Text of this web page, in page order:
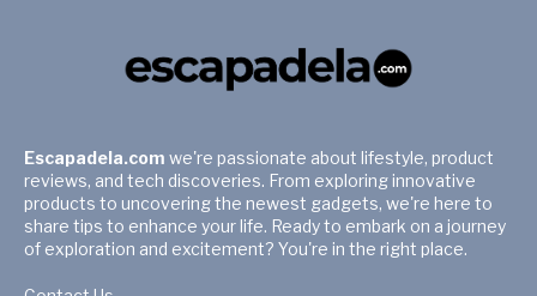
Escapadela.com we're passionate about lifestyle, product
reviews, and tech discoveries. From exploring innovative
products to uncovering the newest gadgets, we're here to
share tips to enhance your life. Ready to embark on a journey
of exploration and excitement? You're in the right place.